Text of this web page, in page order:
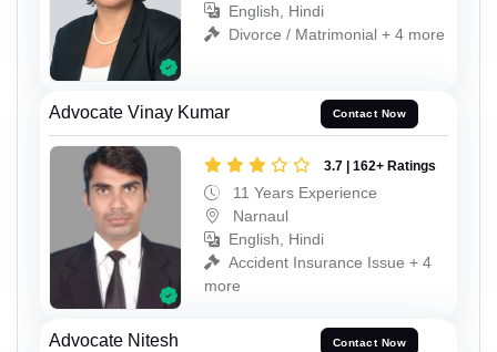
English, Hindi
Divorce / Matrimonial + 4 more
Advocate Vinay Kumar Contact Now
3.7 | 162+ Ratings
11 Years Experience
Narnaul
English, Hindi
Accident Insurance Issue + 4
more
Advocate Nitesh Contact Now